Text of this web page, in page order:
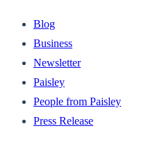
Blog
Business
Newsletter
Paisley
People from Paisley
Press Release